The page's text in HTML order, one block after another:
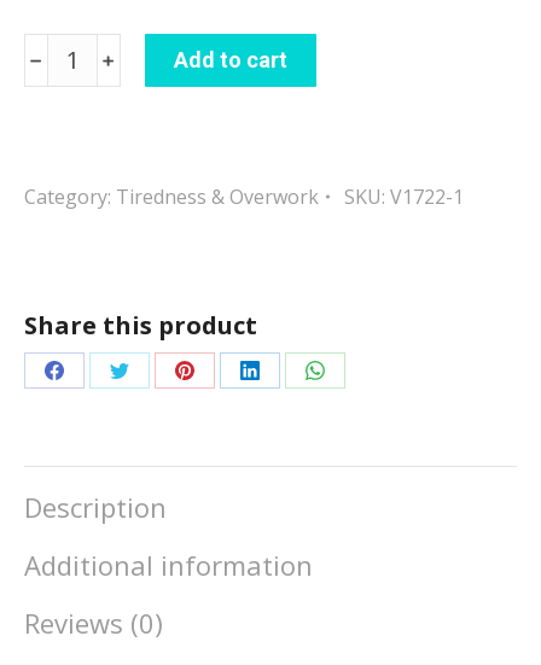
Energy
Boost
Add to cart
Category: Tiredness & Overwork SKU: V1722-1
Share this product
Share
Facebook
Share
Twitter
Share
Pinterest
Share
LinkedIn
Share
WhatsApp
Description
Additional information
Reviews (0)